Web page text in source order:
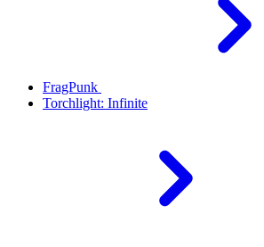
FragPunk
Torchlight: Infinite